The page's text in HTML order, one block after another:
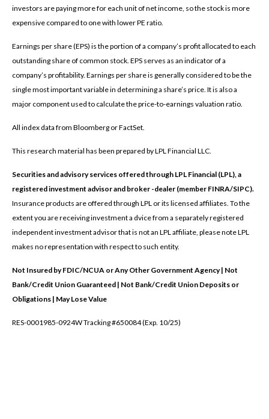
investors are paying more for each unit of net income, so the stock is more
expensive compared to one with lower PE ratio.
Earnings per share (EPS) is the portion of a company’s profit allocated to each
outstanding share of common stock. EPS serves as an indicator of a
company’s profitability. Earnings per share is generally considered to be the
single most important variable in determining a share’s price. It is also a
major component used to calculate the price-to-earnings valuation ratio.
All index data from Bloomberg or FactSet.
This research material has been prepared by LPL Financial LLC.
Securities and advisory services offered through LPL Financial (LPL), a
registered investment advisor and broker -dealer (member FINRA/SIPC).
Insurance products are offered through LPL or its licensed affiliates. To the
extent you are receiving investment a dvice from a separately registered
independent investment advisor that is not an LPL affiliate, please note LPL
makes no representation with respect to such entity.
Not Insured by FDIC/NCUA or Any Other Government Agency | Not
Bank/Credit Union Guaranteed | Not Bank/Credit Union Deposits or
Obligations | May Lose Value
RES-0001985-0924W Tracking #650084 (Exp. 10/25)